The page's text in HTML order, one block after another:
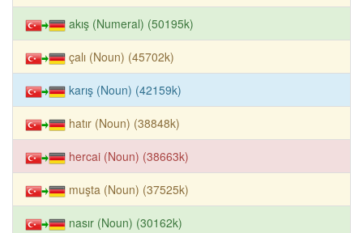
akış (Numeral) (50195k)
çalı (Noun) (45702k)
karış (Noun) (42159k)
hatır (Noun) (38848k)
hercai (Noun) (38663k)
muşta (Noun) (37525k)
nasır (Noun) (30162k)